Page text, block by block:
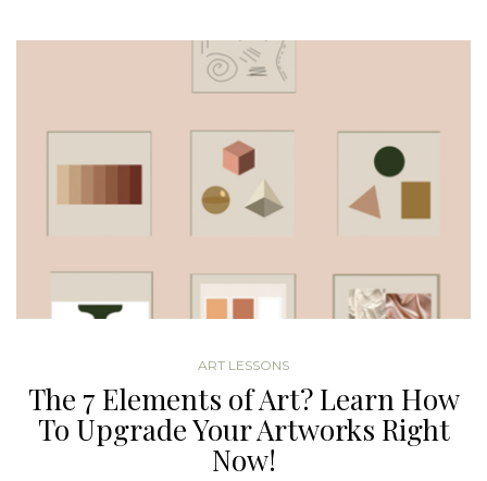
ART LESSONS
The 7 Elements of Art? Learn How
To Upgrade Your Artworks Right
Now!